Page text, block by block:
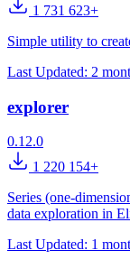
1 731 623+
Simple utility to
Last Updated: 2
explorer
0.12.0
1 220 154+
Series (one-
data exploration in
Last Updated: 1